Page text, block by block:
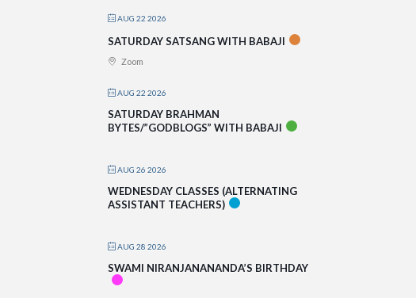
AUG 22 2026
SATURDAY SATSANG WITH BABAJI
Zoom
AUG 22 2026
SATURDAY BRAHMAN
BYTES/”GODBLOGS” WITH BABAJI
AUG 26 2026
WEDNESDAY CLASSES (ALTERNATING
ASSISTANT TEACHERS)
AUG 28 2026
SWAMI NIRANJANANANDA’S BIRTHDAY